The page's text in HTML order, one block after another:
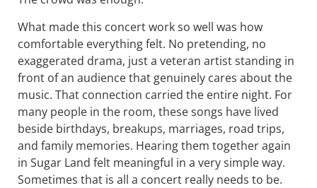
What made this concert work so well was how
comfortable everything felt. No pretending, no
exaggerated drama, just a veteran artist standing in
front of an audience that genuinely cares about the
music. That connection carried the entire night. For
many people in the room, these songs have lived
beside birthdays, breakups, marriages, road trips,
and family memories. Hearing them together again
in Sugar Land felt meaningful in a very simple way.
Sometimes that is all a concert really needs to be.